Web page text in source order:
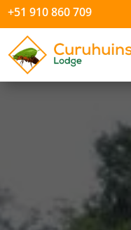
+51 910 860 709